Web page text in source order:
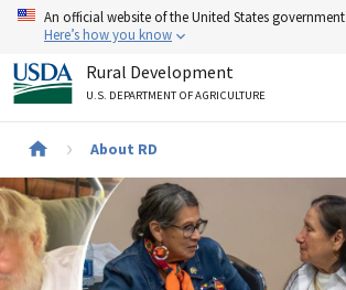
Skip
content
An official website of the United States government
Here’s how you know
Rural Development
U.S. DEPARTMENT OF AGRICULTURE
Breadcrumb
About RD